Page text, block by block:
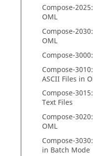
Compose-
OML
Compose-
OML
Compose-
Compose-
ASCII Files in
Compose-
Text Files
Compose-
OML
Compose-3030:
in Batch Mode